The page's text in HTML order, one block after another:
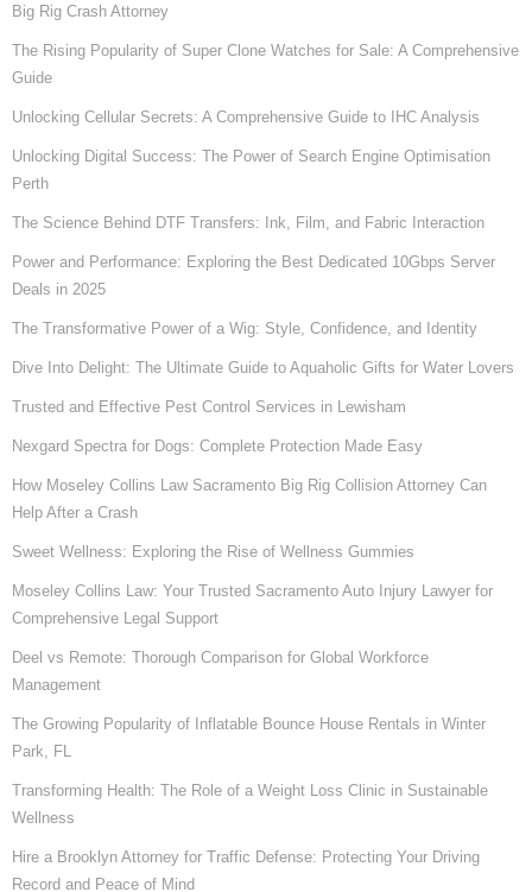
Big Rig Crash Attorney
The Rising Popularity of Super Clone Watches for Sale: A Comprehensive
Guide
Unlocking Cellular Secrets: A Comprehensive Guide to IHC Analysis
Unlocking Digital Success: The Power of Search Engine Optimisation
Perth
The Science Behind DTF Transfers: Ink, Film, and Fabric Interaction
Power and Performance: Exploring the Best Dedicated 10Gbps Server
Deals in 2025
The Transformative Power of a Wig: Style, Confidence, and Identity
Dive Into Delight: The Ultimate Guide to Aquaholic Gifts for Water Lovers
Trusted and Effective Pest Control Services in Lewisham
Nexgard Spectra for Dogs: Complete Protection Made Easy
How Moseley Collins Law Sacramento Big Rig Collision Attorney Can
Help After a Crash
Sweet Wellness: Exploring the Rise of Wellness Gummies
Moseley Collins Law: Your Trusted Sacramento Auto Injury Lawyer for
Comprehensive Legal Support
Deel vs Remote: Thorough Comparison for Global Workforce
Management
The Growing Popularity of Inflatable Bounce House Rentals in Winter
Park, FL
Transforming Health: The Role of a Weight Loss Clinic in Sustainable
Wellness
Hire a Brooklyn Attorney for Traffic Defense: Protecting Your Driving
Record and Peace of Mind